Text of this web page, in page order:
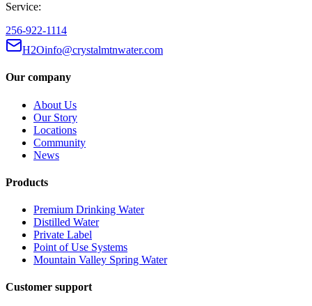
Service:
256-922-1114
H2Oinfo@crystalmtnwater.com
Our company
About Us
Our Story
Locations
Community
News
Products
Premium Drinking Water
Distilled Water
Private Label
Point of Use Systems
Mountain Valley Spring Water
Customer support